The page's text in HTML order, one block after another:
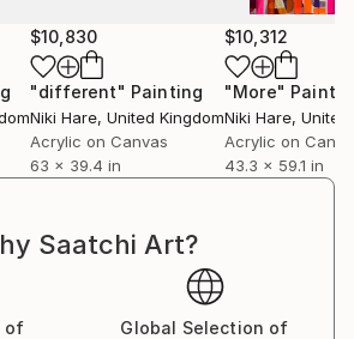
$10,830
"different" Painting
Niki Hare, United Kingdom
Acrylic on Canvas
63 x 39.4 in
$10,312
"More"
Niki Hare, United
Acrylic on
43.3 x 59.1 in
Saatchi Art?
of
Global Selection of